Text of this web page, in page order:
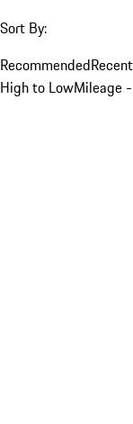
Sort By:
Recommended
High to LowMileage